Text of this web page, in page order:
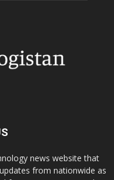
news website that
from nationwide as